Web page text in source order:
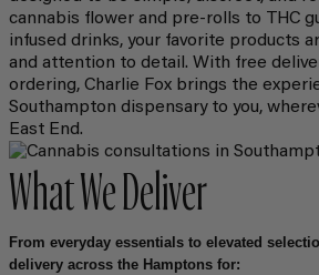
cannabis flower and pre-rolls to THC
infused drinks, your favorite products
and attention to detail. With free
ordering, Charlie Fox brings the
Southampton dispensary to you,
East End.
What We Deliver
From everyday essentials to elevated
delivery across the Hamptons for: